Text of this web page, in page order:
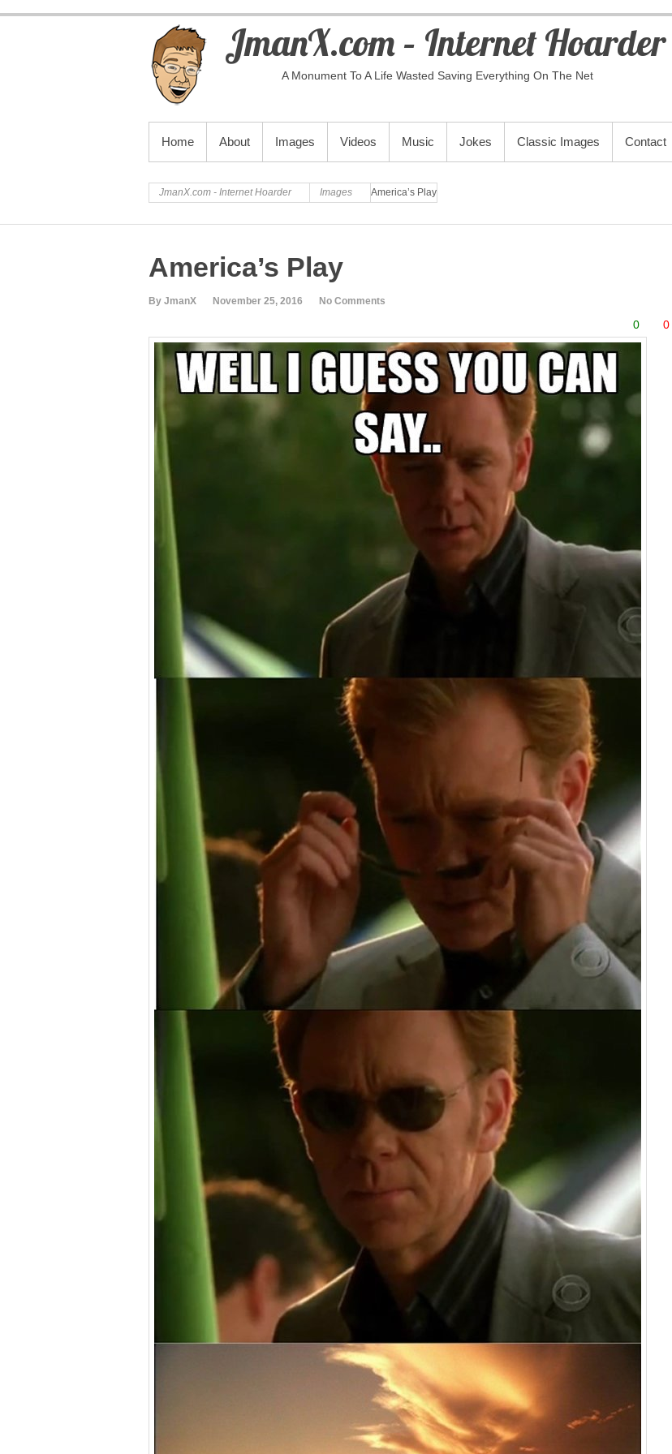
JmanX.com – Internet Hoarder
A Monument To A Life Wasted Saving Everything On The Net
PRIMARY MENU
Home About Images Videos Music Jokes Classic Images Contact
JmanX.com - Internet Hoarder Images America’s Play
America’s Play
By JmanX November 25, 2016 No Comments
0 0